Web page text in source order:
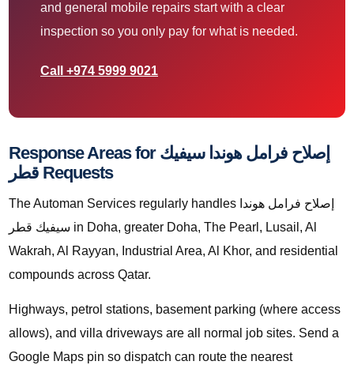
and general mobile repairs start with a clear
inspection so you only pay for what is needed.
Call +974 5999 9021
Response Areas for إصلاح فرامل هوندا سيفيك
قطر Requests
The Automan Services regularly handles إصلاح فرامل هوندا
سيفيك قطر in Doha, greater Doha, The Pearl, Lusail, Al
Wakrah, Al Rayyan, Industrial Area, Al Khor, and residential
compounds across Qatar.
Highways, petrol stations, basement parking (where access
allows), and villa driveways are all normal job sites. Send a
Google Maps pin so dispatch can route the nearest